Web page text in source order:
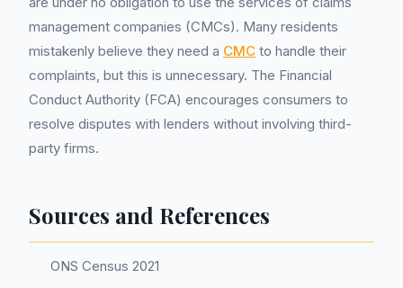
management companies (CMCs). Many residents
mistakenly believe they need a CMC to handle their
complaints, but this is unnecessary. The Financial
Conduct Authority (FCA) encourages consumers to
resolve disputes with lenders without involving third-
party firms.
Sources and References
ONS Census 2021